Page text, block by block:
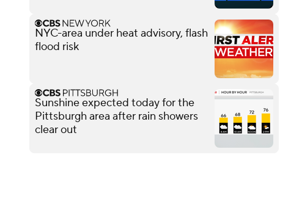
NYC-area under heat advisory, flash
flood risk
Sunshine expected today for the
Pittsburgh area after rain showers
clear out